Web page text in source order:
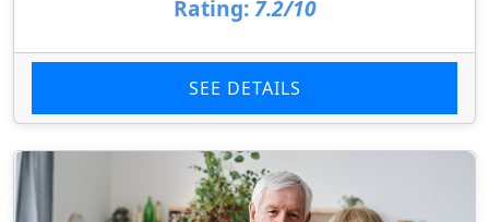
Rating: 7.2/10
SEE DETAILS